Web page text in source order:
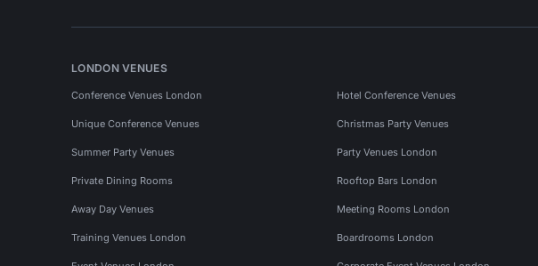
LONDON VENUES
Conference Venues London Hotel Conference Venues
Unique Conference Venues Christmas Party Venues
Summer Party Venues Party Venues London
Private Dining Rooms Rooftop Bars London
Away Day Venues Meeting Rooms London
Training Venues London Boardrooms London